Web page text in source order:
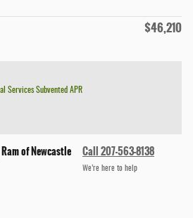
$46,210
Services Subvented APR
of Newcastle Call 207-563-8138
We’re here to help